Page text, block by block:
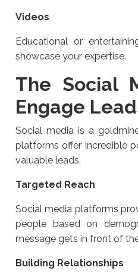
Videos
Educational or
showcase your expertise.
The Social
Engage
Social media is a
platforms offer incredible
valuable leads.
Targeted Reach
Social media platforms
people based on
message gets in front of
Building Relationships